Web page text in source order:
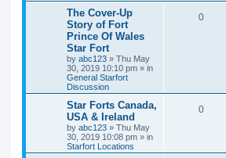
The Cover-Up
Story of Fort
Prince Of Wales
Star Fort
by abc123 » Thu May
30, 2019 10:10 pm » in
General Starfort
Discussion
0
Star Forts Canada,
USA & Ireland
by abc123 » Thu May
30, 2019 10:08 pm » in
Starfort Locations
0